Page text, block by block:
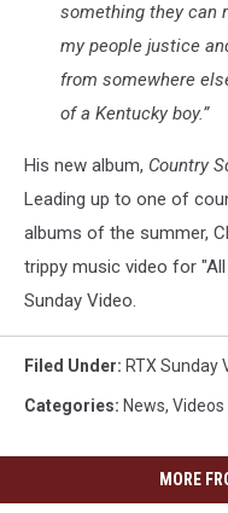
something they can
my people justice
from somewhere
of a Kentucky boy.”
His new album, Country
Leading up to one of
albums of the summer,
trippy music video for
Sunday Video.
Filed Under: RTX Sunday
Categories: News, Videos
MORE